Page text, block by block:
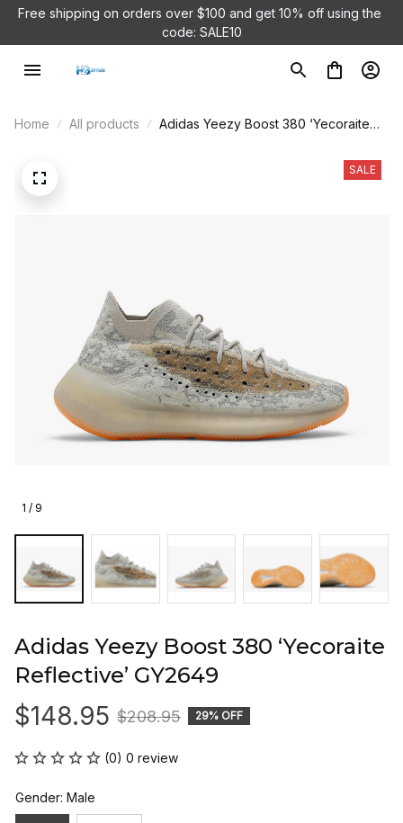
Free shipping on orders over $100 and get 10% off using the
code: SALE10
Home All products
Adidas Yeezy Boost 380 ‘Yecoraite
1 / 9
SALE
Adidas Yeezy Boost 380 ‘Yecoraite
Reflective’ GY2649
$148.95 $208.95 29% OFF
(0) 0 review
Gender: Male